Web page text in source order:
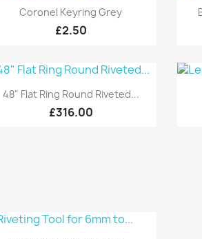
Quick view
Coronel Keyring Grey
£2.50
Quick view
48" Flat Ring Round Riveted...
£316.00